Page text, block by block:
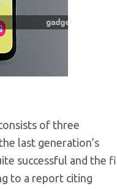
of three
last generation’s
successful and the
to a report citing